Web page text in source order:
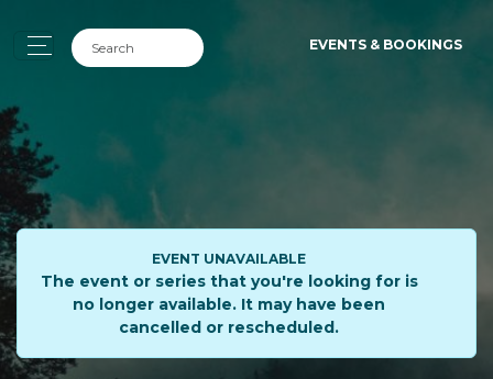
EVENTS & BOOKINGS
EVENT UNAVAILABLE
The event or series that you're looking for is
no longer available. It may have been
cancelled or rescheduled.